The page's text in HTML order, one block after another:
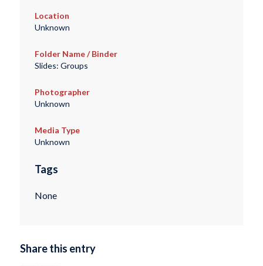
Location
Unknown
Folder Name / Binder
Slides: Groups
Photographer
Unknown
Media Type
Unknown
Tags
None
Share this entry